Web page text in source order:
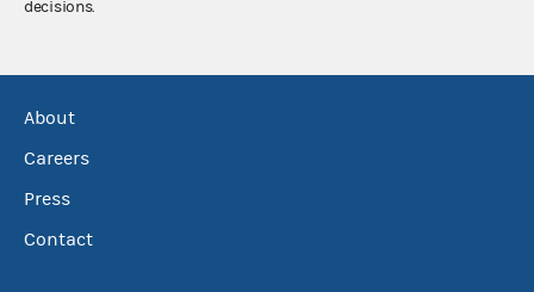
decisions.
About
Careers
Press
Contact